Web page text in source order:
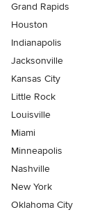
Grand Rapids
Houston
Indianapolis
Jacksonville
Kansas City
Little Rock
Louisville
Miami
Minneapolis
Nashville
New York
Oklahoma City